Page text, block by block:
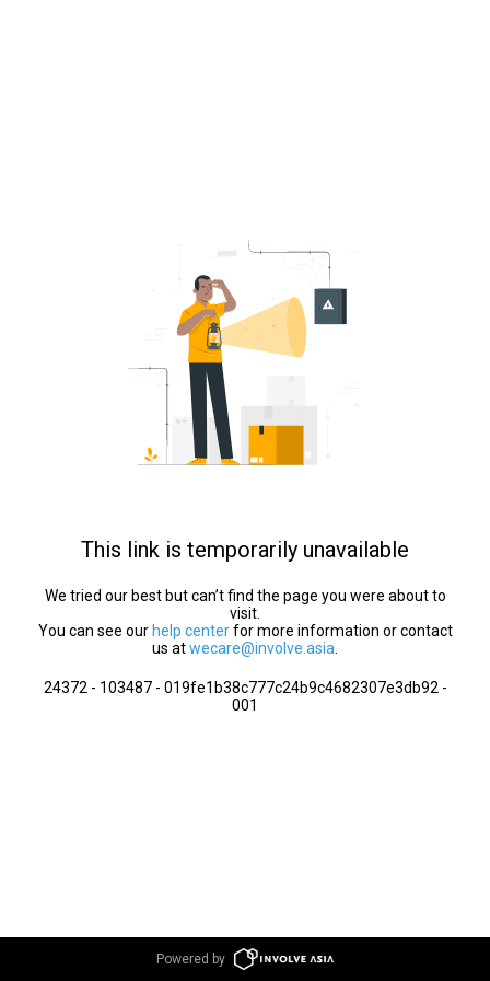
This link is temporarily unavailable
We tried our best but can’t find the page you were about to
visit.
You can see our help centerfor more information or contact
us atwecare@involve.asia
24372 - 103487 - 019fe1b38c777c24b9c4682307e3db92 -
001
Powered by